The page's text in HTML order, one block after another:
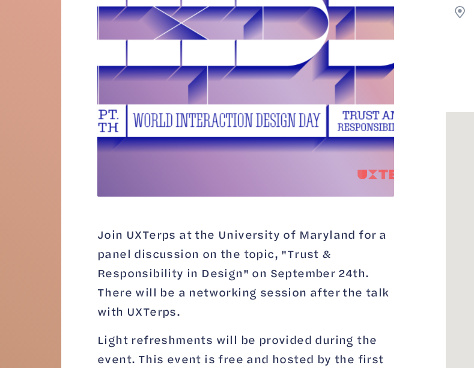
Join UXTerps at the University of Maryland for a
panel discussion on the topic, "Trust &
Responsibility in Design" on September 24th.
There will be a networking session after the talk
with UXTerps.
Light refreshments will be provided during the
event. This event is free and hosted by the first